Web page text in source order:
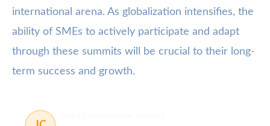
international arena. As globalization intensifies, the
ability of SMEs to actively participate and adapt
through these summits will be crucial to their long-
term success and growth.